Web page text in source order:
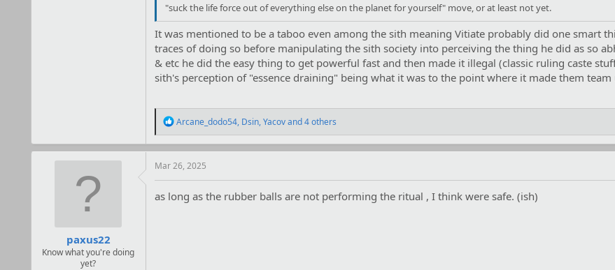
"suck the life force out of everything else on the planet for yourself" move, or at least not yet.
It was mentioned to be a taboo even among the sith meaning Vitiate probably did one smart
traces of doing so before manipulating the sith society into perceiving the thing he did as so
& etc he did the easy thing to get powerful fast and then made it illegal (classic ruling caste
sith's perception of "essence draining" being what it was to the point where it made them
R
a
c
t
n
Arcane_dodo54, Dsin,Yacovand 4 others
paxus22
Know what you're doing
yet?
Mar 26, 2025
as long as the rubber balls are not performing the ritual , I think were safe. (ish)